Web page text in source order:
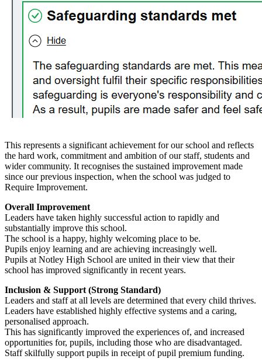
This represents a significant achievement for our school and reflects
the hard work, commitment and ambition of our staff, students and
wider community. It recognises the sustained improvement made
since our previous inspection, when the school was judged to
Require Improvement.
Overall Improvement
Leaders have taken highly successful action to rapidly and
substantially improve this school.
The school is a happy, highly welcoming place to be.
Pupils enjoy learning and are achieving increasingly well.
Pupils at Notley High School are united in their view that their
school has improved significantly in recent years.
Inclusion & Support (Strong Standard)
Leaders and staff at all levels are determined that every child thrives.
Leaders have established highly effective systems and a caring,
personalised approach.
This has significantly improved the experiences of, and increased
opportunities for, pupils, including those who are disadvantaged.
Staff skilfully support pupils in receipt of pupil premium funding.